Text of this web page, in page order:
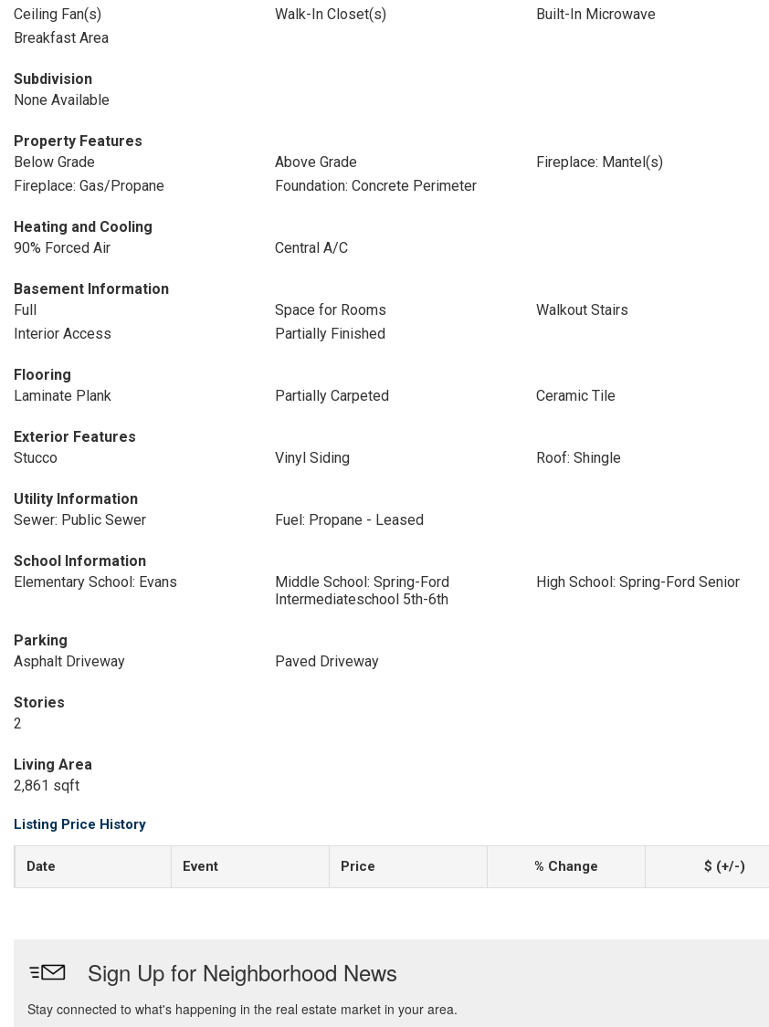
Ceiling Fan(s)
Walk-In Closet(s)
Built-In Microwave
Breakfast Area
Subdivision
None Available
Property Features
Below Grade
Above Grade
Fireplace: Mantel(s)
Fireplace: Gas/Propane
Foundation: Concrete Perimeter
Heating and Cooling
90% Forced Air
Central A/C
Basement Information
Full
Space for Rooms
Walkout Stairs
Interior Access
Partially Finished
Flooring
Laminate Plank
Partially Carpeted Ceramic Tile
Exterior Features
Stucco
Vinyl Siding Roof: Shingle
Utility Information
Sewer: Public Sewer
Fuel: Propane - Leased
School Information
Elementary School: Evans
Middle School: Spring-Ford
Intermediateschool 5th-6th
High School: Spring-Ford Senior
Parking
Asphalt Driveway
Paved Driveway
Stories
2
Living Area
2,861 sqft
Listing Price History
Date Event Price % Change $ (+/-)